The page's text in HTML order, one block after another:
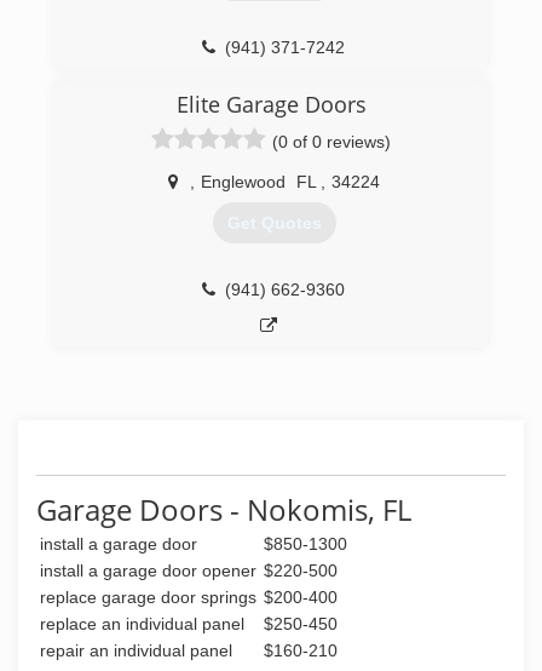
(941) 371-7242
Elite Garage Doors
(0 of 0 reviews)
Englewood FL 34224
Get Quotes
(941) 662-9360
Garage Doors - Nokomis, FL
install a garage door
$850-1300
install a garage door opener $220-500
replace garage door springs $200-400
replace an individual panel
$250-450
repair an individual panel
$160-210